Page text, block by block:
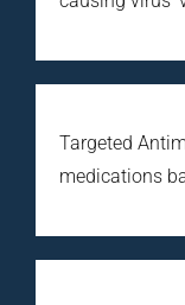
Targeted
medications